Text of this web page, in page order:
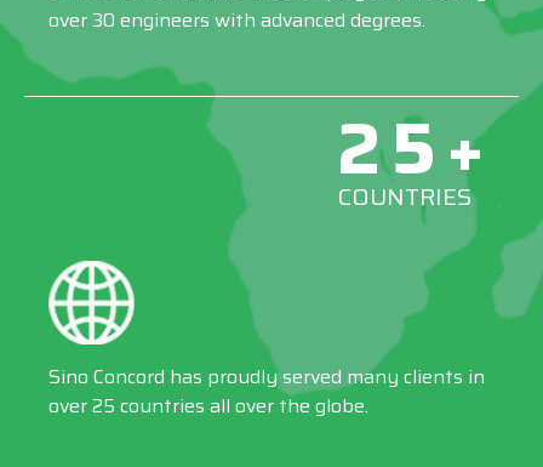
over 30 engineers with advanced degrees.
25+
COUNTRIES
Sino Concord has proudly served many clients in
over 25 countries all over the globe.